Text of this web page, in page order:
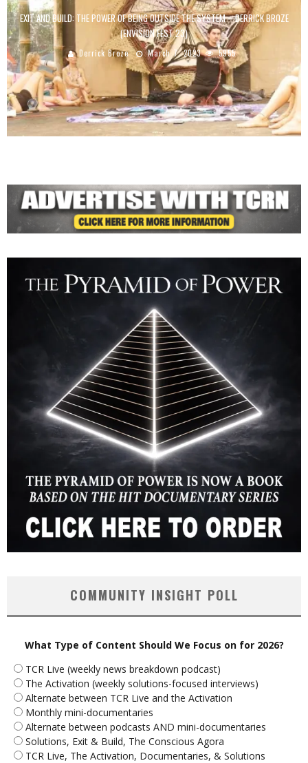
EXIT AND BUILD: THE POWER OF BEING OUTSIDE THE SYSTEM – DERRICK BROZE
(ENVISION FEST 23)
Derrick Broze March 7, 2023 5955
COMMUNITY INSIGHT POLL
What Type of Content Should We Focus on for 2026?
TCR Live (weekly news breakdown podcast)
The Activation (weekly solutions-focused interviews)
Alternate between TCR Live and the Activation
Monthly mini-documentaries
Alternate between podcasts AND mini-documentaries
Solutions, Exit & Build, The Conscious Agora
TCR Live, The Activation, Documentaries, & Solutions